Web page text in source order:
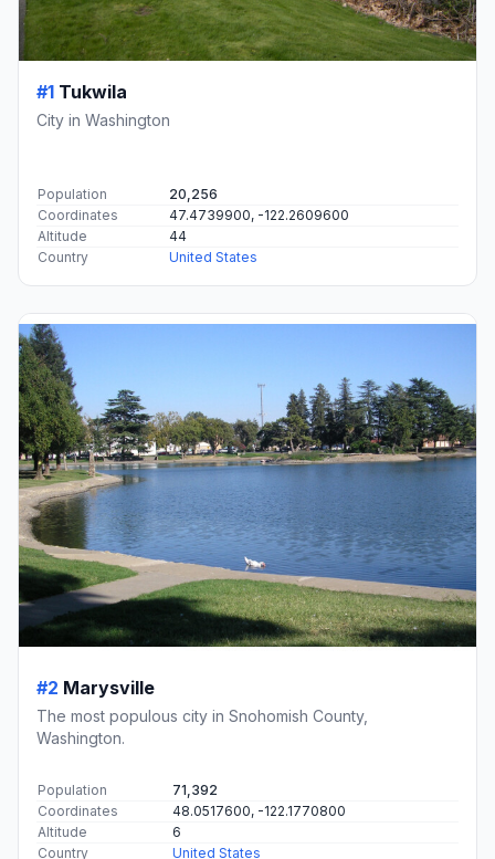
#1 Tukwila
City in Washington
Population
20,256
Coordinates
47.4739900, -122.2609600
Altitude
44
Country
United States
#2 Marysville
The most populous city in Snohomish County,
Washington.
Population
71,392
Coordinates
48.0517600, -122.1770800
Altitude
6
Country
United States